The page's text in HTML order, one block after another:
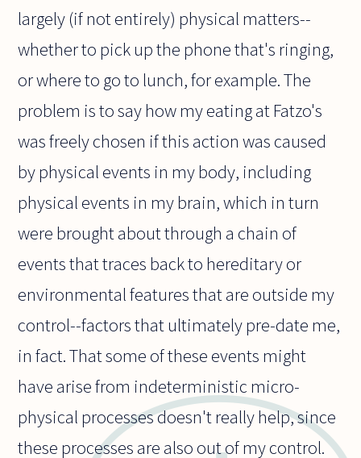
largely (if not entirely) physical matters--
whether to pick up the phone that's ringing,
or where to go to lunch, for example. The
problem is to say how my eating at Fatzo's
was freely chosen if this action was caused
by physical events in my body, including
physical events in my brain, which in turn
were brought about through a chain of
events that traces back to hereditary or
environmental features that are outside my
control--factors that ultimately pre-date me,
in fact. That some of these events might
have arise from indeterministic micro-
physical processes doesn't really help, since
these processes are also out of my control.